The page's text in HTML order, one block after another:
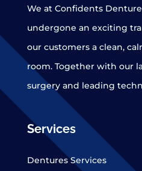
We at Confidents
undergone an exciting
our customers a clean,
room. Together with our
surgery and leading
Services
Dentures Services